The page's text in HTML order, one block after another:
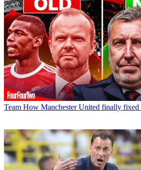
Team How Manchester United finally fixed